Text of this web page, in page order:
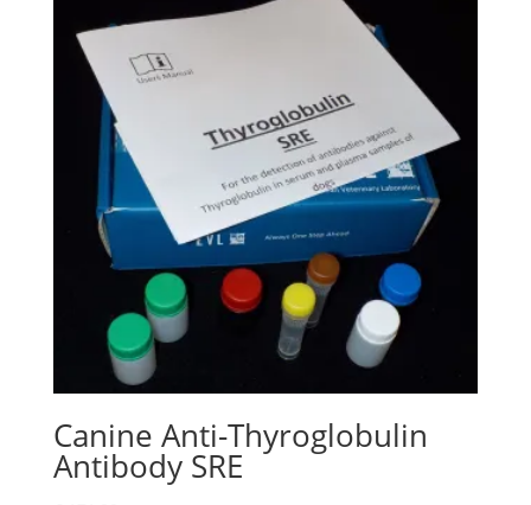
Canine Anti-Thyroglobulin
Antibody SRE